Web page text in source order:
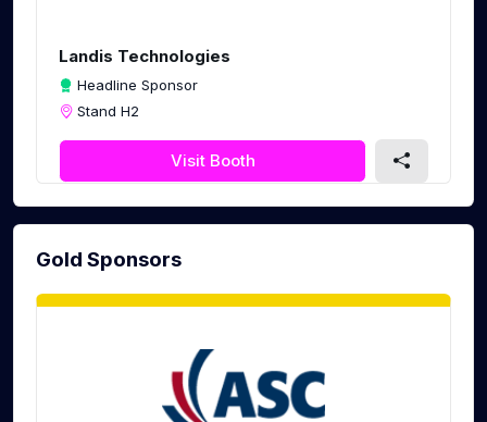
Landis Technologies
Headline Sponsor
Stand H2
Visit Booth
Gold Sponsors